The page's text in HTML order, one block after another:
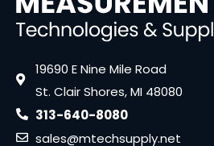
19690 E Nine Mile Road
St. Clair Shores, MI 48080
313-640-8080
sales@mtechsupply.net